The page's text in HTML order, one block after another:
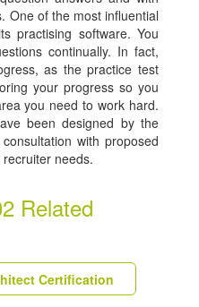
One of the most influential
practising software. You
continually. In fact,
as the practice test
your progress so you
you need to work hard.
been designed by the
with proposed
needs.
Related
Certification